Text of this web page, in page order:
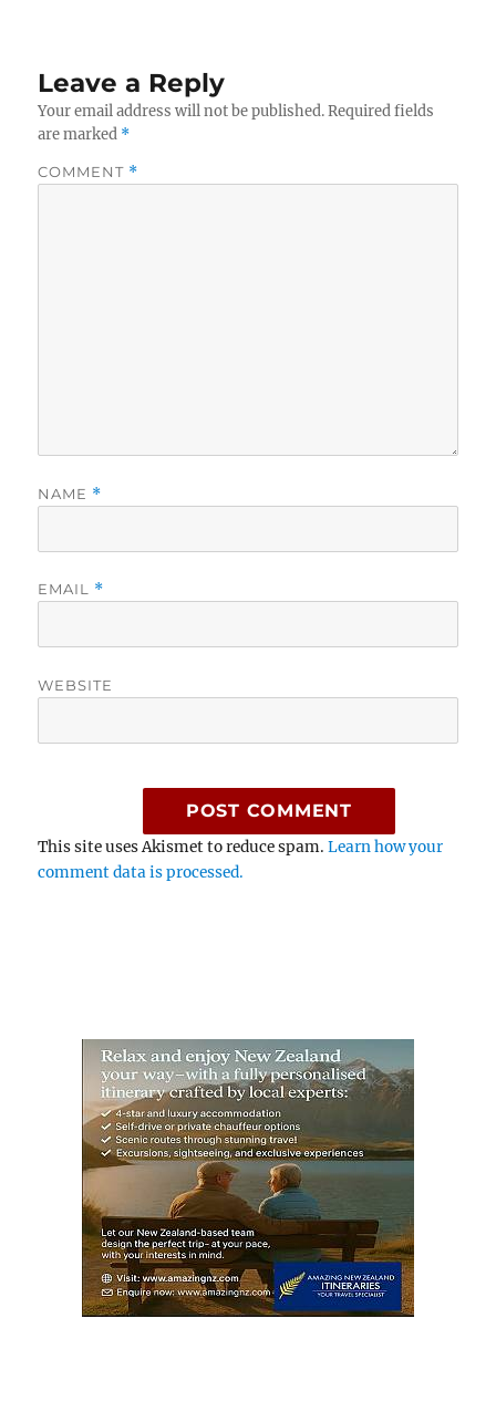
Leave a Reply
Your email address will not be published. Required fields
are marked *
COMMENT *
NAME *
EMAIL *
WEBSITE
This site uses Akismet to reduce spam.Learn how your
comment data is processed.